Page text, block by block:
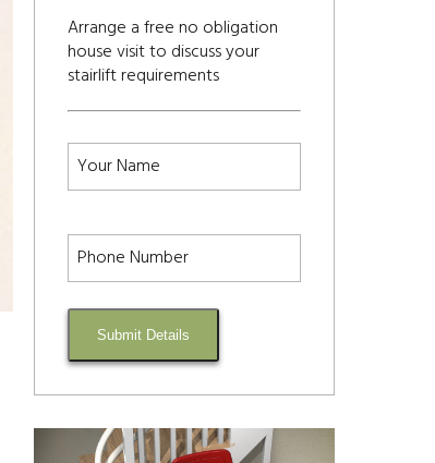
Arrange a free no obligation
house visit to discuss your
stairlift requirements
Submit Details